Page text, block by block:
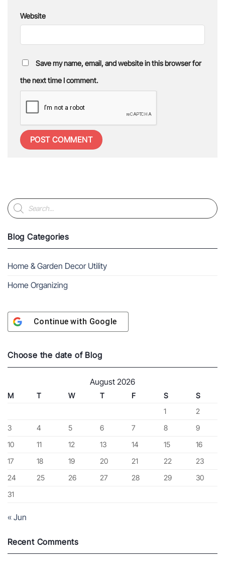
Website
Save my name, email, and website in this browser for
the next time I comment.
Products
search
Blog Categories
Home & Garden Decor Utility
Home Organizing
Continue with Google
Choose the date of Blog
August 2026
M T W T F S
S
1
2
3
4 5 6 7 8
9
10
11 12 13 14 15
16
17
18 19 20 21 22
23
24
25 26 27 28 29
30
31
« Jun
Recent Comments